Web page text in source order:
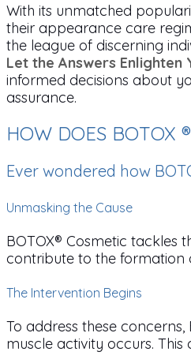
With its unmatched
their appearance care
the league of discerning
Let the Answers Enlighten
informed decisions about
assurance.
HOW DOES BOTOX
Ever wondered how
Unmasking the Cause
BOTOX® Cosmetic tackles
contribute to the formation
The Intervention Begins
To address these
muscle activity occurs. This